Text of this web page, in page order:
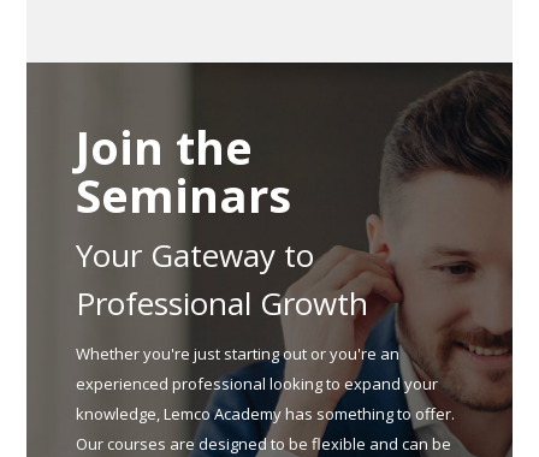
Join the
Seminars
Your Gateway to
Professional Growth
Whether you're just starting out or you're an
experienced professional looking to expand your
knowledge, Lemco Academy has something to offer.
Our courses are designed to be flexible and can be